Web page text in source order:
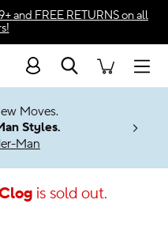
and FREE RETURNSon all
Search
Moves.
Styles.
Man
is sold out.